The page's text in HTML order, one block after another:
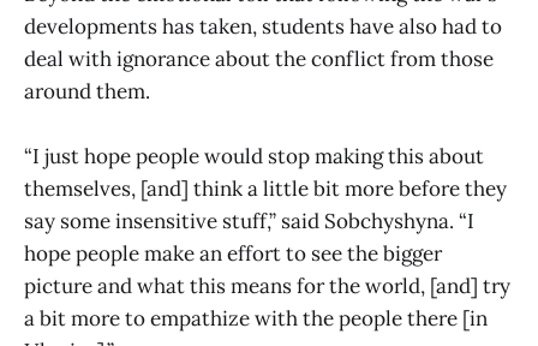
developments has taken, students have also had to
deal with ignorance about the conflict from those
around them.
“I just hope people would stop making this about
themselves, [and] think a little bit more before they
say some insensitive stuff,” said Sobchyshyna. “I
hope people make an effort to see the bigger
picture and what this means for the world, [and] try
a bit more to empathize with the people there [in